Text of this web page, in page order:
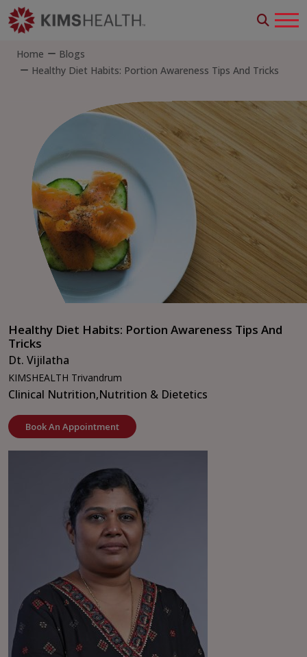
Home
Blogs
Healthy Diet Habits: Portion Awareness Tips And Tricks
Healthy Diet Habits: Portion Awareness Tips And
Tricks
Dt. Vijilatha
KIMSHEALTH Trivandrum
Clinical Nutrition,Nutrition & Dietetics
Book An Appointment